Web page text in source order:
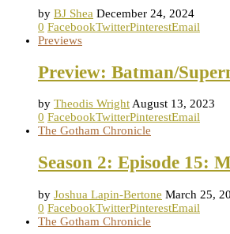
by BJ Shea December 24, 2024
0 FacebookTwitterPinterestEmail
Previews
Preview: Batman/
by Theodis WrightAugust 13, 2023
0 FacebookTwitterPinterestEmail
The Gotham Chronicle
Season 2: Episode 15:
by Joshua Lapin-Bertone March 25,
0 FacebookTwitterPinterestEmail
The Gotham Chronicle